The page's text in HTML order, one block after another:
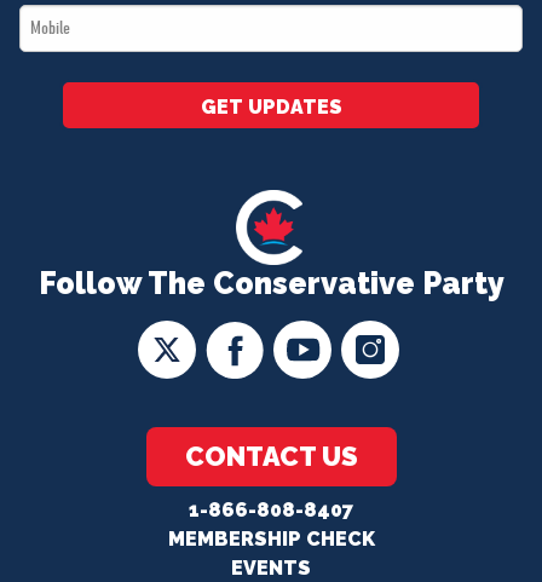
Follow The Conservative Party
CONTACT US
1-866-808-8407
MEMBERSHIP CHECK
EVENTS
Mobile
*
GET UPDATES